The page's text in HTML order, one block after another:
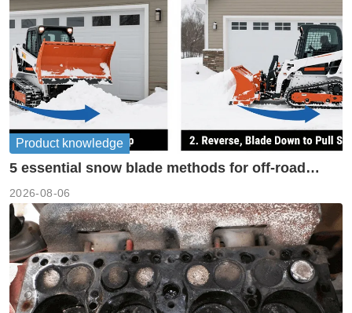
Product knowledge
5 essential snow blade methods for off-road
2026-08-06